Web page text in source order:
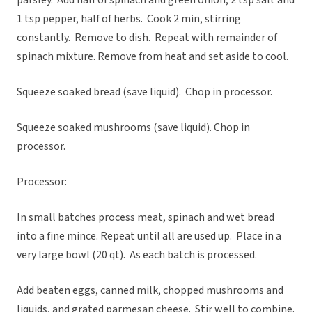
1 tsp pepper, half of herbs. Cook 2 min, stirring
constantly. Remove to dish. Repeat with remainder of
spinach mixture. Remove from heat and set aside to cool.
Squeeze soaked bread (save liquid). Chop in processor.
Squeeze soaked mushrooms (save liquid). Chop in
processor.
Processor:
In small batches process meat, spinach and wet bread
into a fine mince. Repeat until all are used up. Place in a
very large bowl (20 qt). As each batch is processed.
Add beaten eggs, canned milk, chopped mushrooms and